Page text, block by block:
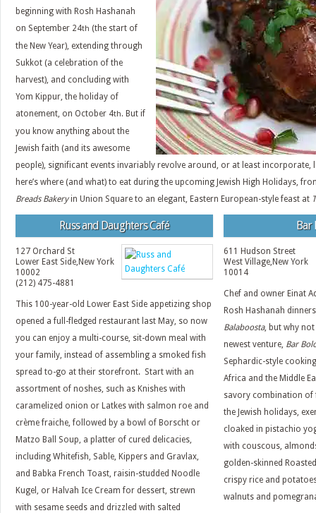
beginning with Rosh Hashanah
on September 24th (the start of
the New Year), extending through
Sukkot (a celebration of the
harvest), and concluding with
Yom Kippur, the holiday of
atonement, on October 4th. But if
you know anything about the
Jewish faith (and its awesome
people), significant events invariably revolve around, or at least
here’s where (and what) to eat during the upcoming Jewish High Holidays,
Breads Bakeryin Union Square to an elegant, Eastern European-style feast at
Russ and Daughters Café
127 Orchard St
Lower East Side, New York
10002
(212) 475-4881
This 100-year-old Lower East Side appetizing shop
opened a full-fledged restaurant last May, so now
you can enjoy a multi-course, sit-down meal with
your family, instead of assembling a smoked fish
spread to-go at their storefront. Start with an
assortment of noshes, such as Knishes with
caramelized onion or Latkes with salmon roe and
crème fraiche, followed by a bowl of Borscht or
Matzo Ball Soup, a platter of cured delicacies,
including Whitefish, Sable, Kippers and Gravlax,
and Babka French Toast, raisin-studded Noodle
Kugel, or Halvah Ice Cream for dessert, strewn
with sesame seeds and drizzled with salted
Bar
611 Hudson Street
West Village, New York
10014
Chef and owner Einat
Rosh Hashanah
Balaboosta, but why
newest venture, Bar
Sephardic-style
Africa and the Middle
savory combination
the Jewish holidays,
cloaked in pistachio
with couscous,
golden-skinned
crispy rice and
walnuts and